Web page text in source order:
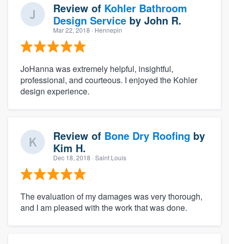
Review of Kohler Bathroom
Design Service by John R.
Mar 22, 2018 · Hennepin
JoHanna was extremely helpful, insightful,
professional, and courteous. I enjoyed the Kohler
design experience.
Review of Bone Dry Roofing by
Kim H.
Dec 18, 2018 · Saint Louis
The evaluation of my damages was very thorough,
and I am pleased with the work that was done.